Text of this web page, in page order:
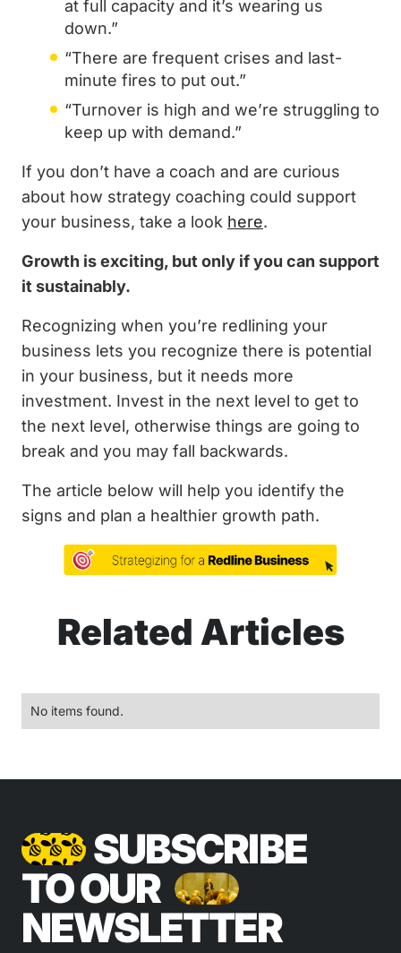
at full capacity and it’s wearing us
down.”
“There are frequent crises and last-
minute fires to put out.”
“Turnover is high and we’re struggling to
keep up with demand.”
If you don’t have a coach and are curious
about how strategy coaching could support
your business, take a look here.
Growth is exciting, but only if you can support
it sustainably.
Recognizing when you’re redlining your
business lets you recognize there is potential
in your business, but it needs more
investment. Invest in the next level to get to
the next level, otherwise things are going to
break and you may fall backwards.
The article below will help you identify the
signs and plan a healthier growth path.
Related Articles
No items found.
SUBSCRIBE
TO OUR
NEWSLETTER